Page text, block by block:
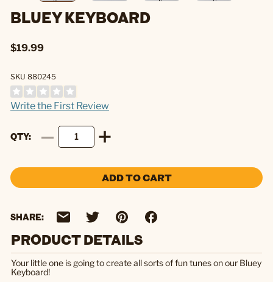
BLUEY KEYBOARD
$19.99
SKU 880245
Write the First Review
QTY
ADD TO CART
SHARE:
PRODUCT DETAILS
Your little one is going to create all sorts of fun tunes on our Bluey
Keyboard!